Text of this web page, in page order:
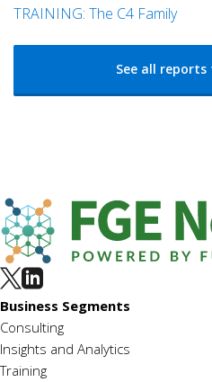
TRAINING: The C4 Family
See all
Business Segments
Consulting
Insights and Analytics
Training